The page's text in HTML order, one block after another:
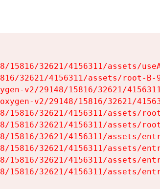
15816/32621/4156311/assets/
32621/4156311/assets/root-B-
v2/29148/15816/32621/
v2/29148/15816/32621/
15816/32621/4156311/assets/
15816/32621/4156311/assets/
15816/32621/4156311/assets/
15816/32621/4156311/assets/
15816/32621/4156311/assets/
15816/32621/4156311/assets/